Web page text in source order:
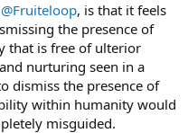
@Fruiteloop, is that it feels
the presence of
that is free of ulterior
nurturing seen in a
dismiss the presence of
within humanity would
misguided.